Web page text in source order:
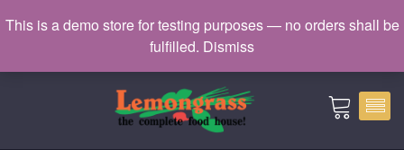
catering@lemongrass.com.mv
This is a demo store for testing purposes — no orders shall be
fulfilled. Dismiss